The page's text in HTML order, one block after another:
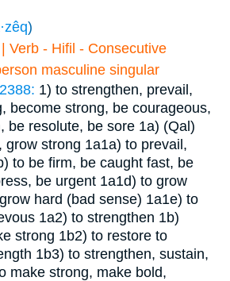
)
Verb - Hifil - Consecutive
masculine singular
1) to strengthen, prevail,
become strong, be courageous,
be resolute, be sore 1a) (Qal)
grow strong 1a1a) to prevail,
to be firm, be caught fast, be
be urgent 1a1d) to grow
hard (bad sense) 1a1e) to
1a2) to strengthen 1b)
strong 1b2) to restore to
1b3) to strengthen, sustain,
make strong, make bold,